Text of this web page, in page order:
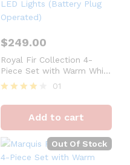
$249.00
Royal Fir Collection 4-
Piece Set with Warm White
LED Lights (Battery Plug
Operated)
4
out of 5
01
Add to cart
Out Of Stock